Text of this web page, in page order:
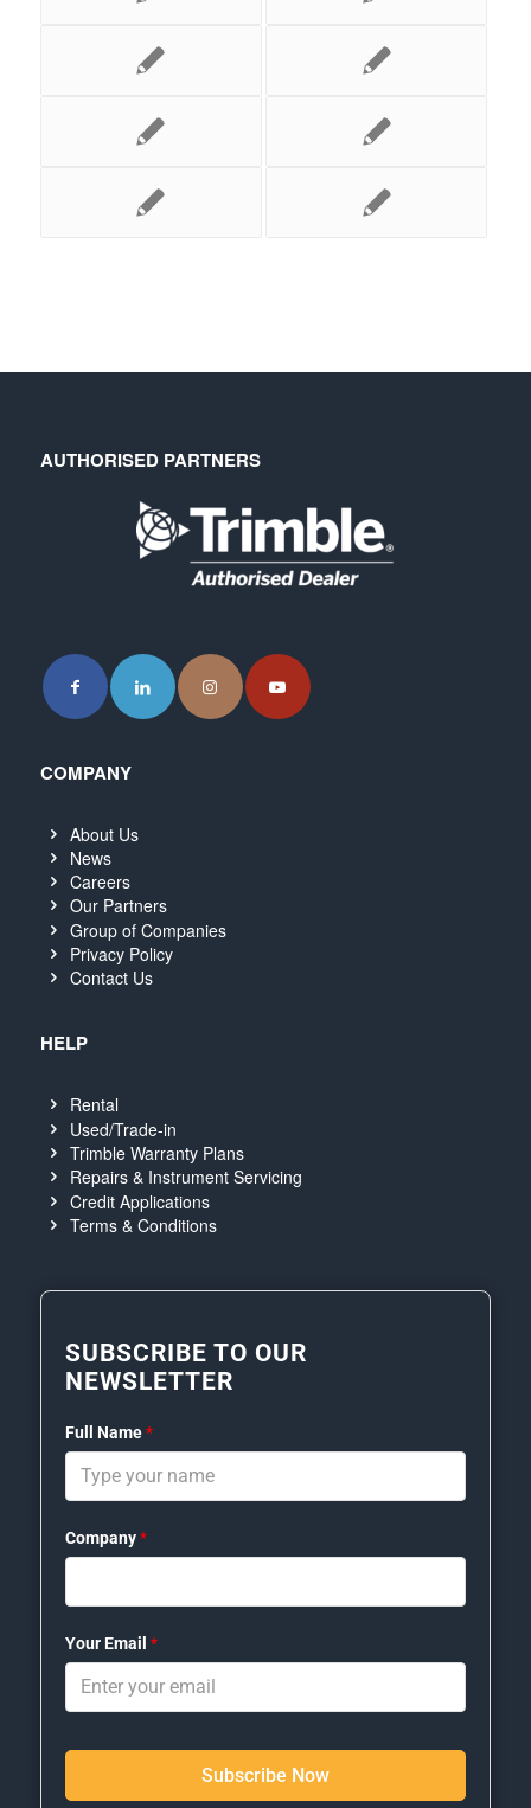
AUTHORISED PARTNERS
COMPANY
About Us
News
Careers
Our Partners
Group of Companies
Privacy Policy
Contact Us
HELP
Rental
Used/Trade-in
Trimble Warranty Plans
Repairs & Instrument Servicing
Credit Applications
Terms & Conditions
SUBSCRIBE TO OUR
NEWSLETTER
Full Name*
Company*
Your Email *
Subscribe Now